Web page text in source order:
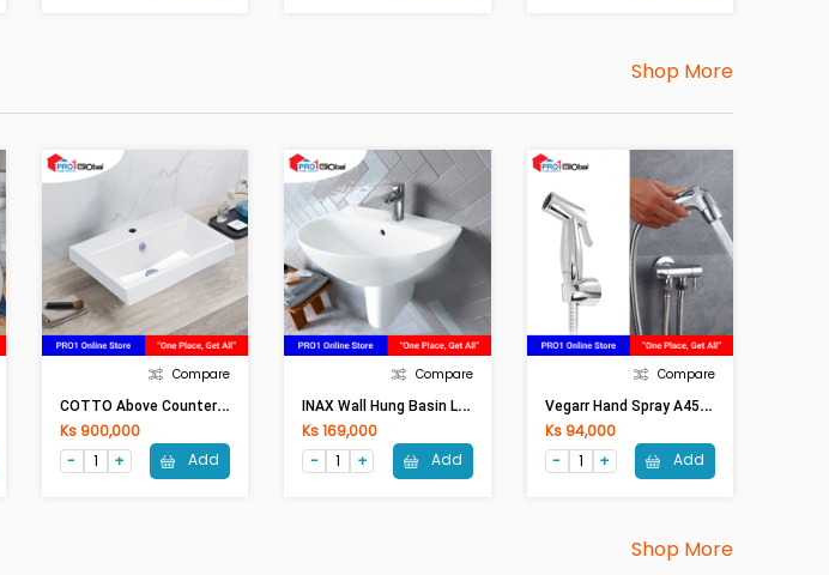
Shop More
Compare
C
OTTO Above Counter Basin QUADO C0902 (600x460x205mm)WH
Ks 900,000
Add
Compare
I
NAX Wall Hung Basin L285V/BW1
Ks 169,000
Add
Compare
V
Egarr Hand Spray A45/VS
Ks 94,000
Add
Shop More